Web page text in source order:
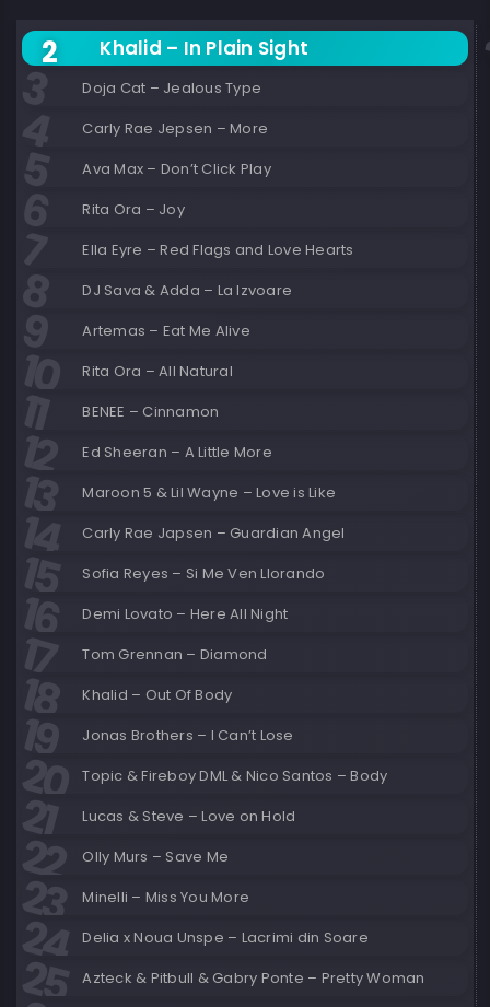
Khalid – In Plain Sight
Doja Cat – Jealous Type
Carly Rae Jepsen – More
Ava Max – Don’t Click Play
Rita Ora – Joy
Ella Eyre – Red Flags and Love Hearts
DJ Sava & Adda – La Izvoare
Artemas – Eat Me Alive
Rita Ora – All Natural
BENEE – Cinnamon
Ed Sheeran – A Little More
Maroon 5 & Lil Wayne – Love is Like
Carly Rae Japsen – Guardian Angel
Sofia Reyes – Si Me Ven Llorando
Demi Lovato – Here All Night
Tom Grennan – Diamond
Khalid – Out Of Body
Jonas Brothers – I Can’t Lose
Topic & Fireboy DML & Nico Santos – Body
Lucas & Steve – Love on Hold
Olly Murs – Save Me
Minelli – Miss You More
Delia x Noua Unspe – Lacrimi din Soare
Azteck & Pitbull & Gabry Ponte – Pretty Woman